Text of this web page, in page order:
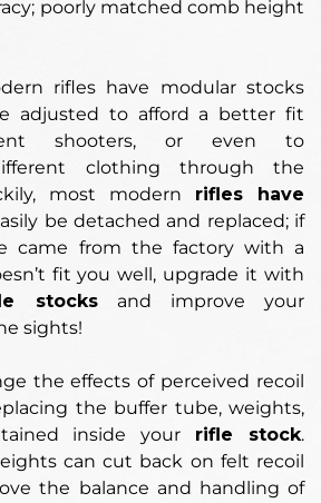
poorly matched comb height
rifles have modular stocks
adjusted to afford a better fit
shooters, or even to
clothing through the
most modern rifles have
be detached and replaced; if
came from the factory with a
fit you well, upgrade it with
stocksand improve your
sights!
the effects of perceived recoil
the buffer tube, weights,
inside your rifle stock.
can cut back on felt recoil
the balance and handling of